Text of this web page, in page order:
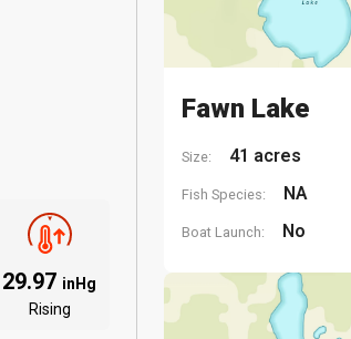
29.97 inHg
Rising
Fawn Lake
Size: 41 acres
Fish Species: NA
Boat Launch: No